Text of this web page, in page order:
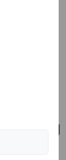
radically and
our
leading